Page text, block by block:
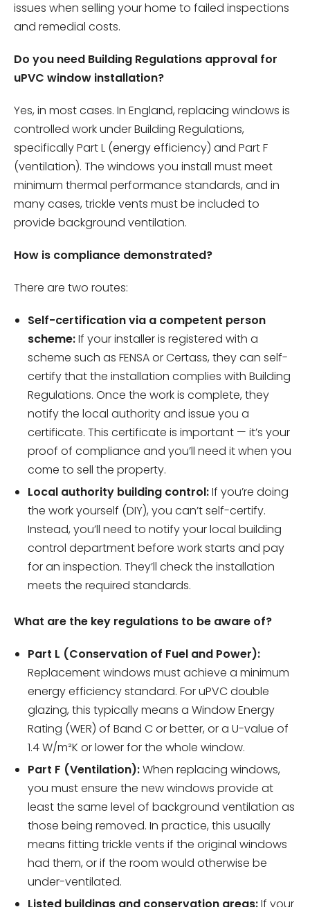
issues when selling your home to failed inspections
and remedial costs.
Do you need Building Regulations approval for
uPVC window installation?
Yes, in most cases. In England, replacing windows is
controlled work under Building Regulations,
specifically Part L (energy efficiency) and Part F
(ventilation). The windows you install must meet
minimum thermal performance standards, and in
many cases, trickle vents must be included to
provide background ventilation.
How is compliance demonstrated?
There are two routes:
Self-certification via a competent person
scheme:If your installer is registered with a
scheme such as FENSA or Certass, they can self-
certify that the installation complies with Building
Regulations. Once the work is complete, they
notify the local authority and issue you a
certificate. This certificate is important — it’s your
proof of compliance and you’ll need it when you
come to sell the property.
Local authority building control:If you’re doing
the work yourself (DIY), you can’t self-certify.
Instead, you’ll need to notify your local building
control department before work starts and pay
for an inspection. They’ll check the installation
meets the required standards.
What are the key regulations to be aware of?
Part L (Conservation of Fuel and Power):
Replacement windows must achieve a minimum
energy efficiency standard. For uPVC double
glazing, this typically means a Window Energy
Rating (WER) of Band C or better, or a U-value of
1.4 W/m²K or lower for the whole window.
Part F (Ventilation):When replacing windows,
you must ensure the new windows provide at
least the same level of background ventilation as
those being removed. In practice, this usually
means fitting trickle vents if the original windows
had them, or if the room would otherwise be
under-ventilated.